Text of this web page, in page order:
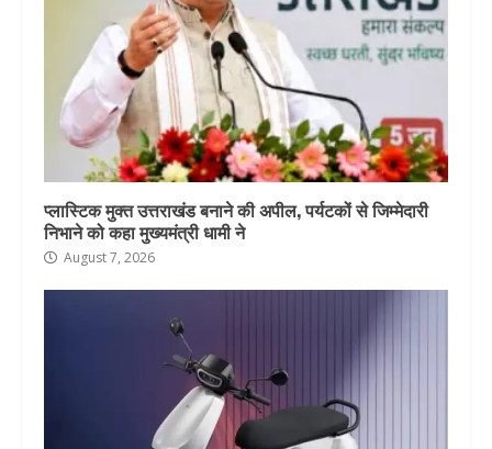
प्लास्टिक मुक्त उत्तराखंड बनाने की अपील, पर्यटकों से जिम्मेदारी
निभाने को कहा मुख्यमंत्री धामी ने
August 7, 2026